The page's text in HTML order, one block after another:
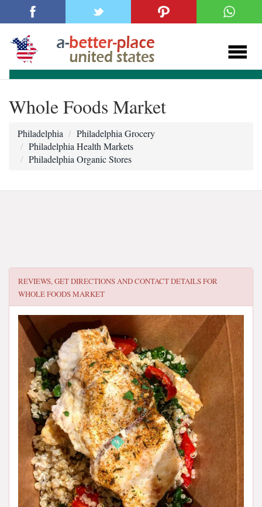
Whole Foods Market
Philadelphia
Philadelphia Grocery
Philadelphia Health Markets
Philadelphia Organic Stores
REVIEWS, GET DIRECTIONS AND CONTACT DETAILS FOR
WHOLE FOODS MARKET